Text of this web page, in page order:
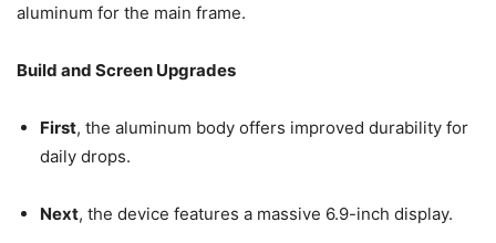
aluminum for the main frame.
Build and Screen Upgrades
First, the aluminum body offers improved durability for
daily drops.
Next, the device features a massive 6.9-inch display.